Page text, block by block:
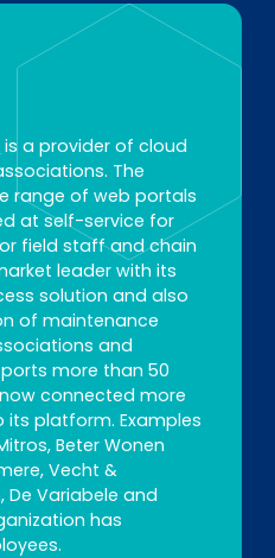
is a provider of cloud
The
range of web portals
at self-service for
field staff and chain
leader with its
solution and also
of maintenance
and
more than 50
connected more
platform. Examples
Beter Wonen
Vecht &
De Variabele and
has